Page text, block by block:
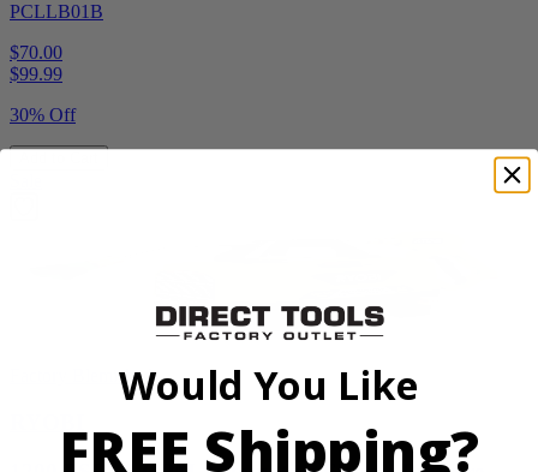
PCLLB01B
$70.00
$99.99
30% Off
Factory BlemishedWould You Like
FREE Shipping?